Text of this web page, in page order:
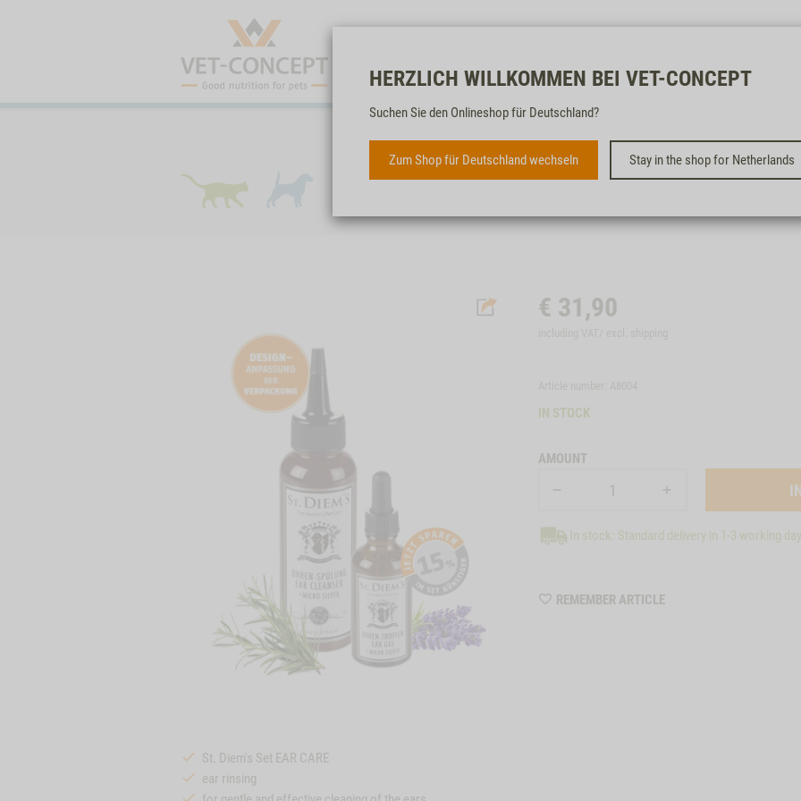
HERZLICH WILLKOMMEN BEI VET-CONCEPT
Suchen Sie den Onlineshop für Deutschland?
Zum Shop für Deutschland wechseln Stay in the shop for Netherlands
ST. DIEM'S SET EAR CARE
€ 31,90
IN STOCK
AMOUNT
In stock: Standard delivery in 1-3 working
REMEMBER ARTICLEWISHLIST
St. Diem's Set EAR CARE
ear rinsing